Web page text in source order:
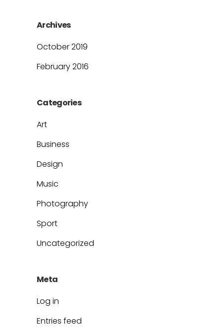
Archives
October 2019
February 2016
Categories
Art
Business
Design
Music
Photography
Sport
Uncategorized
Meta
Log in
Entries feed